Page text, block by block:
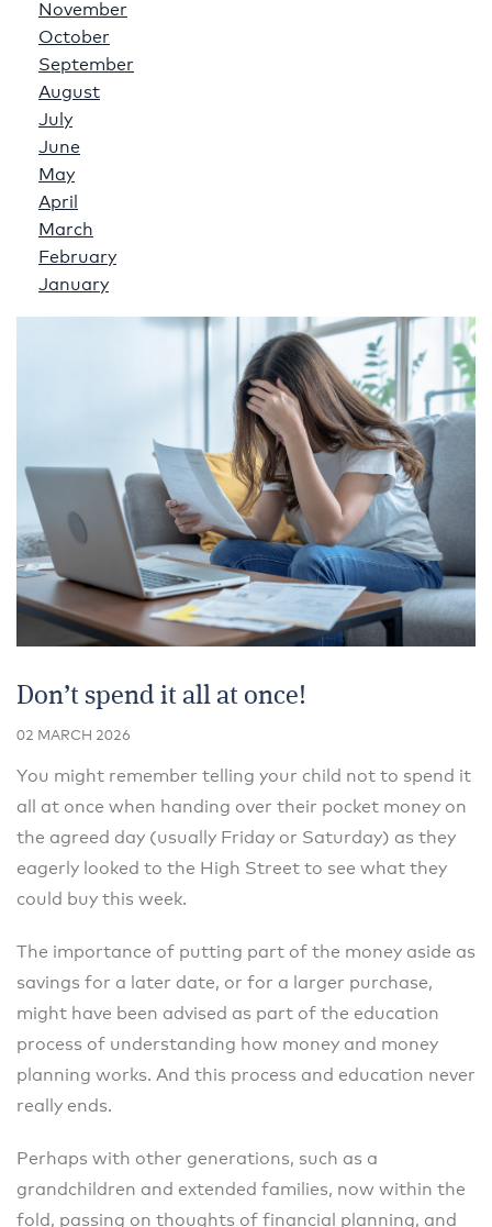
November
October
September
August
July
June
May
April
March
February
January
Don’t spend it all at once!
02 MARCH 2026
You might remember telling your child not to spend it
all at once when handing over their pocket money on
the agreed day (usually Friday or Saturday) as they
eagerly looked to the High Street to see what they
could buy this week.
The importance of putting part of the money aside as
savings for a later date, or for a larger purchase,
might have been advised as part of the education
process of understanding how money and money
planning works. And this process and education never
really ends.
Perhaps with other generations, such as a
grandchildren and extended families, now within the
fold, passing on thoughts of financial planning, and